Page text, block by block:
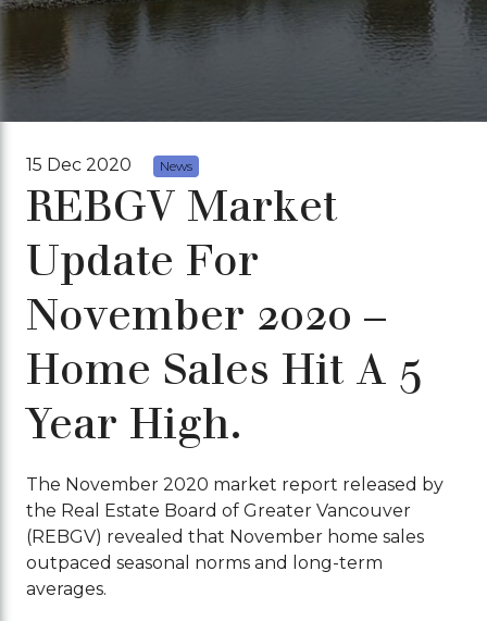
15 Dec 2020 News
REBGV Market
Update For
November 2020 –
Home Sales Hit A 5
Year High.
The November 2020 market report released by
the Real Estate Board of Greater Vancouver
(REBGV) revealed that November home sales
outpaced seasonal norms and long-term
averages.